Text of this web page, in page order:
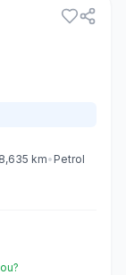
km• Petrol